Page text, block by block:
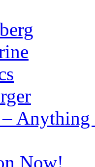
Anything
Now!